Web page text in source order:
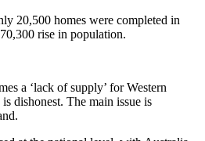
20,500 homes were completed in
rise in population.
a ‘lack of supply’ for Western
dishonest. The main issue is